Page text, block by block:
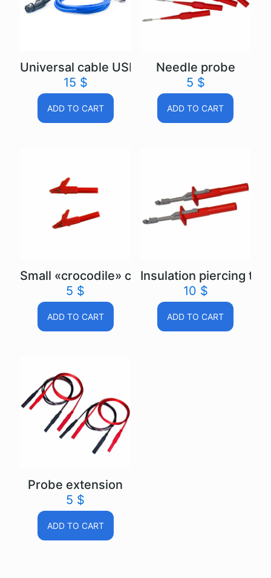
Universal cable USB Autoscope IV
15 $
ADD TO CART
Needle probe
5 $
ADD TO CART
Small «crocodile» clip
5 $
ADD TO CART
Insulation piercing
10 $
ADD TO CART
Probe extension
5 $
ADD TO CART